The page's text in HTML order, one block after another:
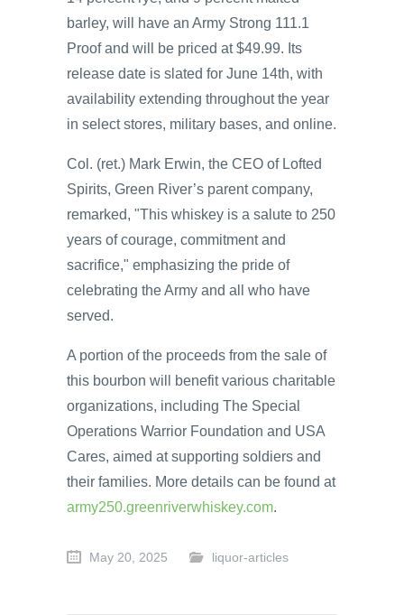
barley, will have an Army Strong 111.1
Proof and will be priced at $49.99. Its
release date is slated for June 14th, with
availability extending throughout the year
in select stores, military bases, and online.
Col. (ret.) Mark Erwin, the CEO of Lofted
Spirits, Green River’s parent company,
remarked, "This whiskey is a salute to 250
years of courage, commitment and
sacrifice," emphasizing the pride of
celebrating the Army and all who have
served.
A portion of the proceeds from the sale of
this bourbon will benefit various charitable
organizations, including The Special
Operations Warrior Foundation and USA
Cares, aimed at supporting soldiers and
their families. More details can be found at
army250.greenriverwhiskey.com.
May 20, 2025 liquor-articles